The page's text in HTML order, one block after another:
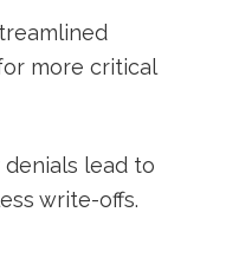
more critical
denials lead to
write-offs.